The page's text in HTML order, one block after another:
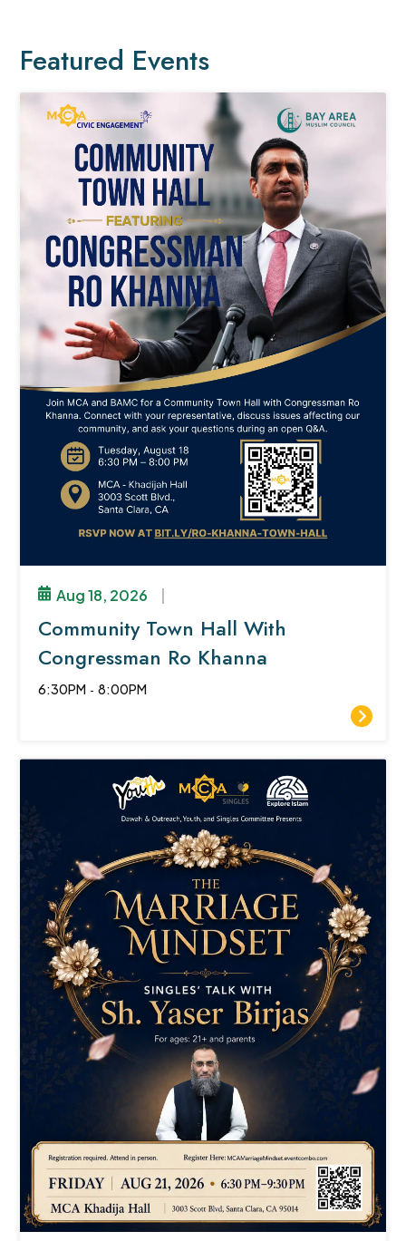
Featured Events
Aug 18, 2026
Community Town Hall With
Congressman Ro Khanna
6:30PM -8:00PM